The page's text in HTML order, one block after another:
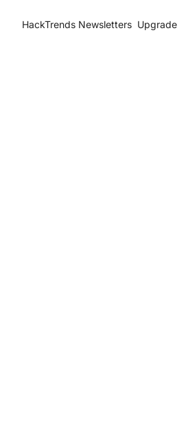
HackTrends Newsletters Upgrade